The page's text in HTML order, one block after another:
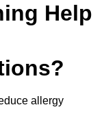
Help
allergy